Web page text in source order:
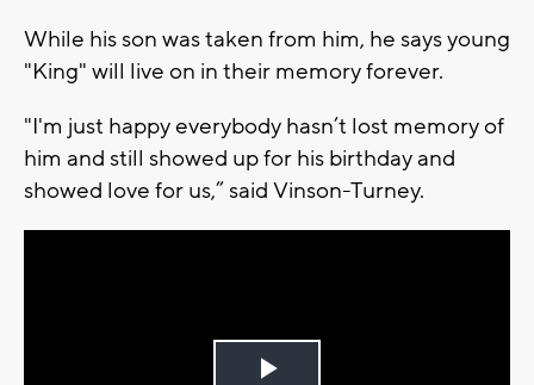
While his son was taken from him, he says young
"King" will live on in their memory forever.
"I'm just happy everybody hasn’t lost memory of
him and still showed up for his birthday and
showed love for us,” said Vinson-Turney.